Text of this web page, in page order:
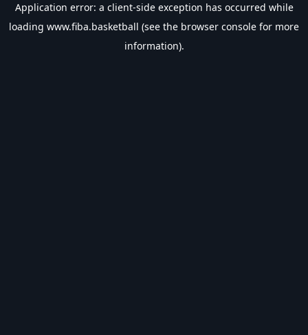
Application error: a client-side exception has occurred while
loading www.fiba.basketball (see the browser console for more
information).